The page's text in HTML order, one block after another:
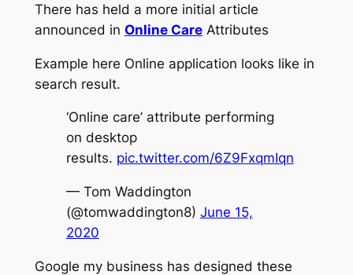
There has held a more initial article
announced in Online CareAttributes
Example here Online application looks like in
search result.
‘Online care’ attribute performing
on desktop
results. pic.twitter.com/6Z9FxqmIqn
— Tom Waddington
(@tomwaddington8) June 15,
2020
Google my business has designed these